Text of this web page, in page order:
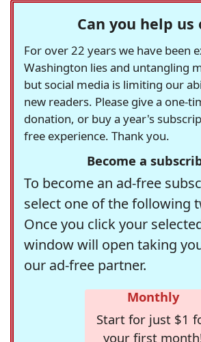
Can you help us
For over 22 years we have been
Washington lies and untangling
but social media is limiting our
new readers. Please give a one-
donation, or buy a year's
free experience. Thank you.
Become a
To become an ad-free
select one of the following
Once you click your
window will open taking
our ad-free partner.
Monthly
Start for just $1
your first